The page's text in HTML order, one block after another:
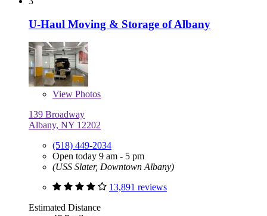
U-Haul Moving & Storage of Albany
View Photos
139 Broadway
Albany, NY 12202
(518) 449-2034
Open today 9 am - 5 pm
(USS Slater, Downtown Albany)
13,891 reviews
Estimated Distance